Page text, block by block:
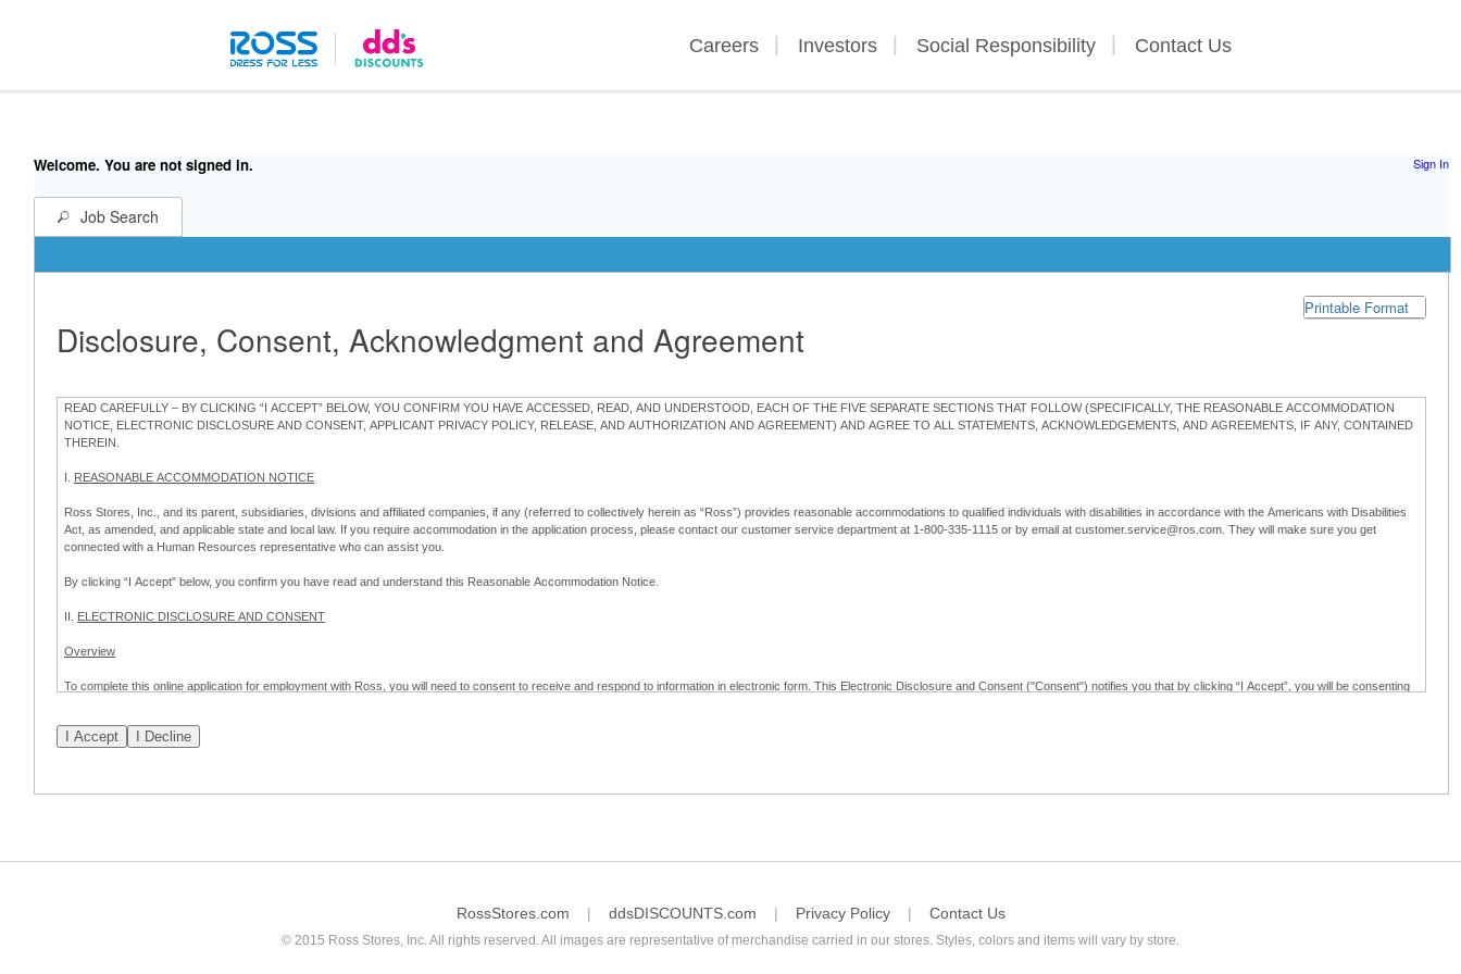
Careers Investors Social Responsibility Contact Us
Welcome. You are not signed in. Sign In
Job Search
Printable Format
Disclosure, Consent, Acknowledgment and Agreement
READ CAREFULLY – BY CLICKING “I ACCEPT” BELOW, YOU CONFIRM YOU HAVE ACCESSED, READ, AND UNDERSTOOD, EACH OF THE FIVE SEPARATE SECTIONS THAT FOLLOW (SPECIFICALLY, THE REASONABLE ACCOMMODATION
NOTICE, ELECTRONIC DISCLOSURE AND CONSENT, APPLICANT PRIVACY POLICY, RELEASE, AND AUTHORIZATION AND AGREEMENT) AND AGREE TO ALL STATEMENTS, ACKNOWLEDGEMENTS, AND AGREEMENTS, IF ANY, CONTAINED
THEREIN.
I. REASONABLE ACCOMMODATION NOTICE
Ross Stores, Inc., and its parent, subsidiaries, divisions and affiliated companies, if any (referred to collectively herein as “Ross”) provides reasonable accommodations to qualified individuals with disabilities in accordance with the Americans with Disabilities
Act, as amended, and applicable state and local law. If you require accommodation in the application process, please contact our customer service department at 1-800-335-1115 or by email at customer.service@ros.com. They will make sure you get
connected with a Human Resources representative who can assist you.
By clicking “I Accept” below, you confirm you have read and understand this Reasonable Accommodation Notice.
II. ELECTRONIC DISCLOSURE AND CONSENT
Overview
To complete this online application for employment with Ross, you will need to consent to receive and respond to information in electronic form. This Electronic Disclosure and Consent ("Consent") notifies you that by clicking “I Accept”, you will be consenting
application process.
If you do not wish to consent to receive and respond to information in electronic form, click "I Decline" below. Understand that you will not be permitted to submit your employment application to Ross through any means other than the online employment
Prior to completion and submission of the application, you may withdraw your consent by contacting Ross at our Customer Service Department at 1-800-335-1115 or by email at customer.service@ros.com. If you withdraw your consent, you will not be
RossStores.com ddsDISCOUNTS.com Privacy Policy Contact Us
© 2015 Ross Stores, Inc. All rights reserved. All images are representative of merchandise carried in our stores. Styles, colors and items will vary by store.